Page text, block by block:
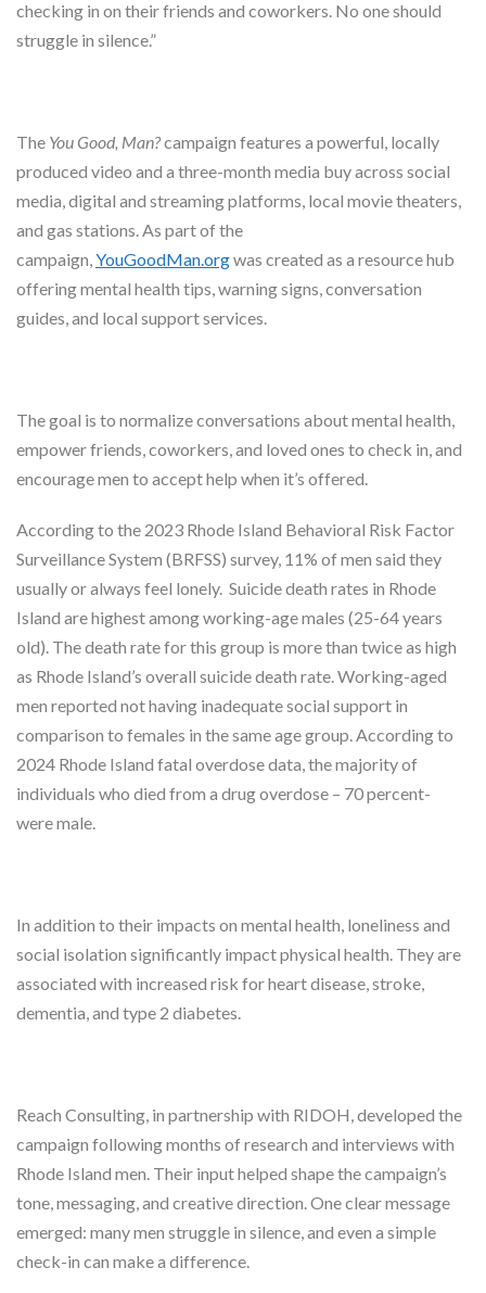
checking in on their friends and coworkers. No one should
struggle in silence.”
The You Good, Man?campaign features a powerful, locally
produced video and a three-month media buy across social
media, digital and streaming platforms, local movie theaters,
and gas stations. As part of the
campaign,YouGoodMan.orgwas created as a resource hub
offering mental health tips, warning signs, conversation
guides, and local support services.
The goal is to normalize conversations about mental health,
empower friends, coworkers, and loved ones to check in, and
encourage men to accept help when it’s offered.
According to the 2023 Rhode Island Behavioral Risk Factor
Surveillance System (BRFSS) survey, 11% of men said they
usually or always feel lonely. Suicide death rates in Rhode
Island are highest among working-age males (25-64 years
old). The death rate for this group is more than twice as high
as Rhode Island’s overall suicide death rate. Working-aged
men reported not having inadequate social support in
comparison to females in the same age group. According to
2024 Rhode Island fatal overdose data, the majority of
individuals who died from a drug overdose – 70 percent-
were male.
In addition to their impacts on mental health, loneliness and
social isolation significantly impact physical health. They are
associated with increased risk for heart disease, stroke,
dementia, and type 2 diabetes.
Reach Consulting, in partnership with RIDOH, developed the
campaign following months of research and interviews with
Rhode Island men. Their input helped shape the campaign’s
tone, messaging, and creative direction. One clear message
emerged: many men struggle in silence, and even a simple
check-in can make a difference.